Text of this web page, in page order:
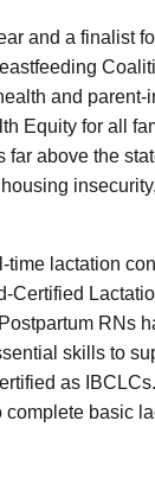
and a finalist
and
Equity for all
above the
time lactation
Certified
RNs
skills to
as
basic